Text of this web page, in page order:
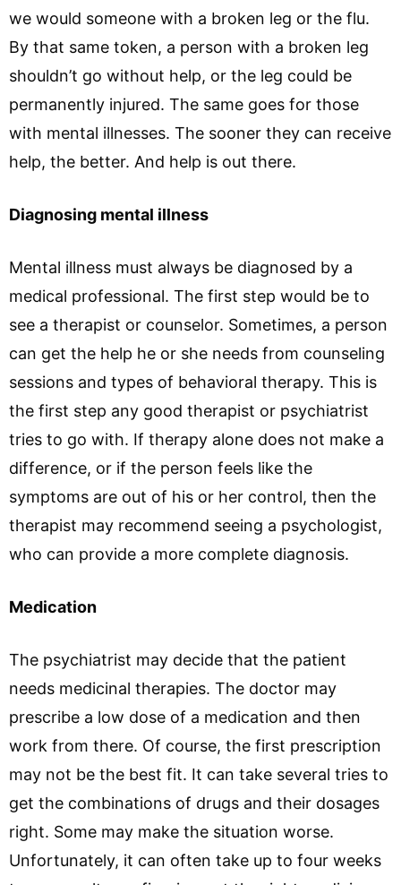
we would someone with a broken leg or the flu.
By that same token, a person with a broken leg
shouldn’t go without help, or the leg could be
permanently injured. The same goes for those
with mental illnesses. The sooner they can receive
help, the better. And help is out there.
Diagnosing mental illness
Mental illness must always be diagnosed by a
medical professional. The first step would be to
see a therapist or counselor. Sometimes, a person
can get the help he or she needs from counseling
sessions and types of behavioral therapy. This is
the first step any good therapist or psychiatrist
tries to go with. If therapy alone does not make a
difference, or if the person feels like the
symptoms are out of his or her control, then the
therapist may recommend seeing a psychologist,
who can provide a more complete diagnosis.
Medication
The psychiatrist may decide that the patient
needs medicinal therapies. The doctor may
prescribe a low dose of a medication and then
work from there. Of course, the first prescription
may not be the best fit. It can take several tries to
get the combinations of drugs and their dosages
right. Some may make the situation worse.
Unfortunately, it can often take up to four weeks